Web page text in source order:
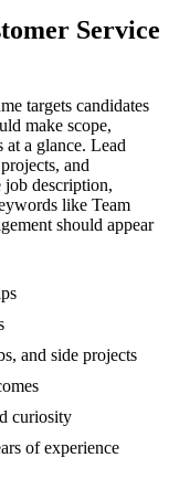
Service
targets candidates
make scope,
at a glance. Lead
and
job description,
like Team
should appear
and side projects
curiosity
of experience